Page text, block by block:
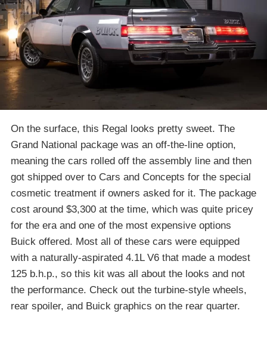
On the surface, this Regal looks pretty sweet. The
Grand National package was an off-the-line option,
meaning the cars rolled off the assembly line and then
got shipped over to Cars and Concepts for the special
cosmetic treatment if owners asked for it. The package
cost around $3,300 at the time, which was quite pricey
for the era and one of the most expensive options
Buick offered. Most all of these cars were equipped
with a naturally-aspirated 4.1L V6 that made a modest
125 b.h.p., so this kit was all about the looks and not
the performance. Check out the turbine-style wheels,
rear spoiler, and Buick graphics on the rear quarter.